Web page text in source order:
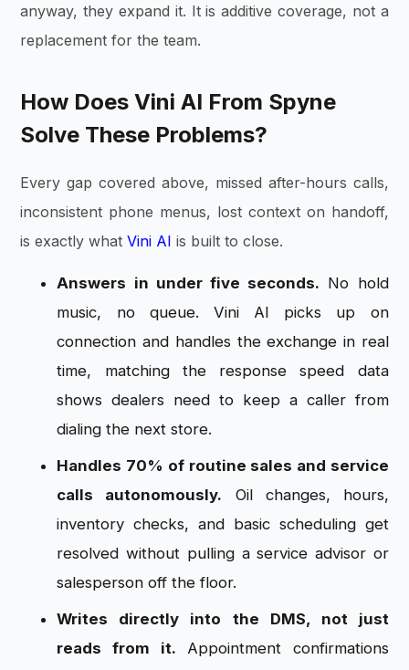
anyway, they expand it. It is additive coverage, not a
replacement for the team.
How Does Vini AI From Spyne
Solve These Problems?
Every gap covered above, missed after-hours calls,
inconsistent phone menus, lost context on handoff,
is exactly whatVini AI is built to close.
Answers in under five seconds. No hold
music, no queue. Vini AI picks up on
connection and handles the exchange in real
time, matching the response speed data
shows dealers need to keep a caller from
dialing the next store.
Handles 70% of routine sales and service
calls autonomously. Oil changes, hours,
inventory checks, and basic scheduling get
resolved without pulling a service advisor or
salesperson off the floor.
Writes directly into the DMS, not just
reads from it. Appointment confirmations